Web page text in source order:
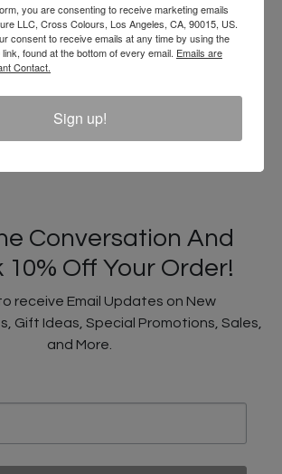
Skate
Conversation And
10% Off Your Order!
receive Email Updates on New
Gift Ideas, Special Promotions, Sales,
and More.
you are consenting to receive marketing emails
LLC, Cross Colours, Los Angeles, CA, 90015, US.
consent to receive emails at any time by using the
found at the bottom of every email. Emails are
Contact.
Sign up!